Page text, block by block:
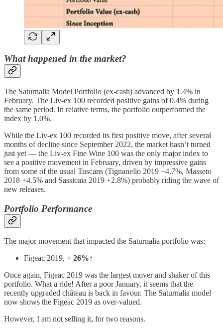
What happened in the market?
The Saturnalia Model Portfolio (ex-cash) advanced by 1.4% in
February. The Liv-ex 100 recorded positive gains of 0.4% during
the same period. In relative terms, the portfolio outperformed the
index by 1.0%.
While the Liv-ex 100 recorded its first positive move, after several
months of decline since September 2022, the market hasn’t turned
just yet — the Liv-ex Fine Wine 100 was the only major index to
see a positive movement in February, driven by impressive gains
from some of the usual Tuscans (Tignanello 2019 +4.7%, Masseto
2018 +4.5% and Sassicaia 2019 +2.8%) probably riding the wave of
new releases.
Portfolio Performance
The major movement that impacted the Saturnalia portfolio was:
Figeac 2019, + 26%↑
Once again, Figeac 2019 was the largest mover and shaker of this
portfolio. What a ride! After a poor January, it seems that the
recently upgraded château is back in favour. The Saturnalia model
now shows the Figeac 2019 as over-valued.
However, I am not selling it, for two reasons.